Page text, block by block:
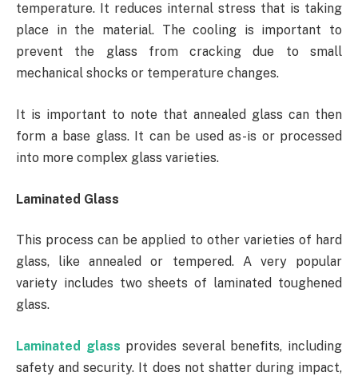
temperature. It reduces internal stress that is taking
place in the material. The cooling is important to
prevent the glass from cracking due to small
mechanical shocks or temperature changes.
It is important to note that annealed glass can then
form a base glass. It can be used as-is or processed
into more complex glass varieties.
Laminated Glass
This process can be applied to other varieties of hard
glass, like annealed or tempered. A very popular
variety includes two sheets of laminated toughened
glass.
Laminated glass provides several benefits, including
safety and security. It does not shatter during impact,